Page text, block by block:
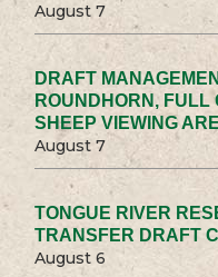
August 7
DRAFT
ROUNDHORN, FULL
SHEEP VIEWING
August 7
TONGUE RIVER
TRANSFER DRAFT
August 6